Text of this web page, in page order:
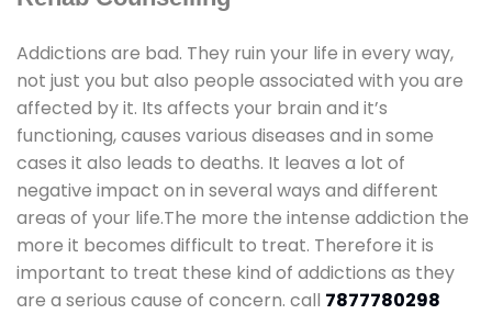
Addictions are bad. They ruin your life in every way,
not just you but also people associated with you are
affected by it. Its affects your brain and it’s
functioning, causes various diseases and in some
cases it also leads to deaths. It leaves a lot of
negative impact on in several ways and different
areas of your life.The more the intense addiction the
more it becomes difficult to treat. Therefore it is
important to treat these kind of addictions as they
are a serious cause of concern. call 7877780298